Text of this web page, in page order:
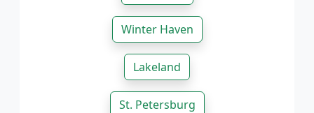
Winter Haven
Lakeland
St. Petersburg